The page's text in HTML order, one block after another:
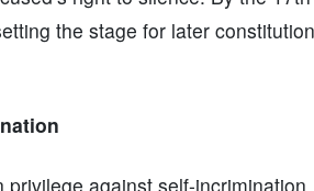
the stage for later
against self-